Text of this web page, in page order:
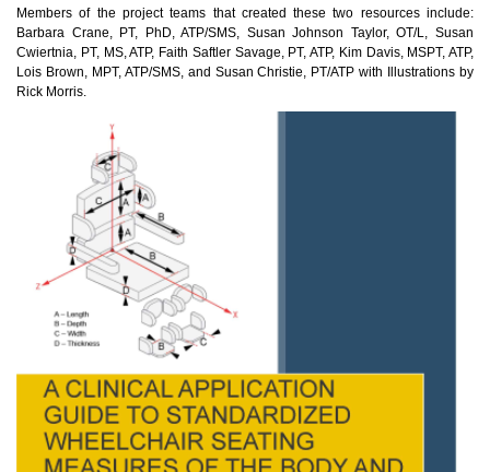
Members of the project teams that created these two resources include:
Barbara Crane, PT, PhD, ATP/SMS, Susan Johnson Taylor, OT/L, Susan
Cwiertnia, PT, MS, ATP, Faith Saftler Savage, PT, ATP, Kim Davis, MSPT, ATP,
Lois Brown, MPT, ATP/SMS, and Susan Christie, PT/ATP with Illustrations by
Rick Morris.